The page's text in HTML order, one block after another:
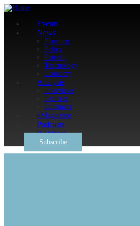
Events
News
Planning
Policy
Retrofit
Technology
Economy
Analysis
Interviews
Features
Comment
eMagazine
Podcasts
Webinars
Subscribe